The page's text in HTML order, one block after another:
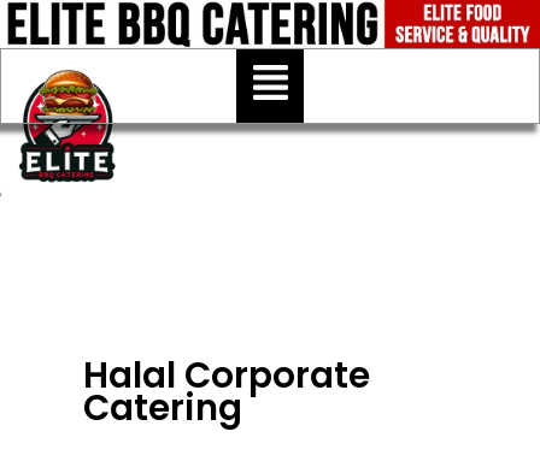
Skip
to
content
Menu
Halal Corporate
Catering